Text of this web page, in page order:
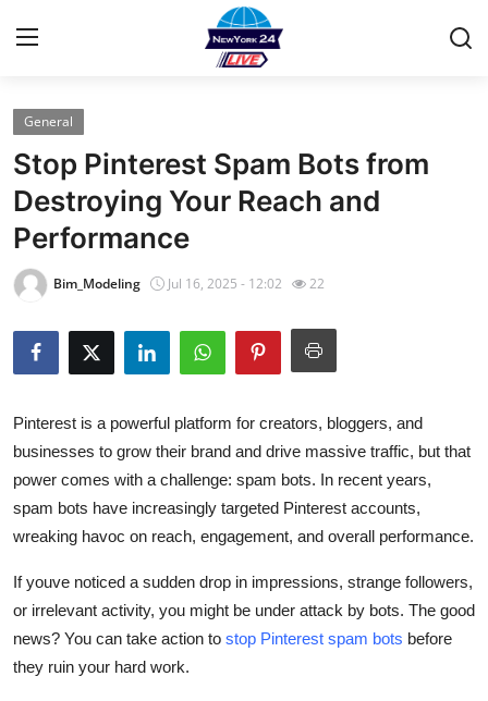
Home
Contact
Press Release
Privacy Policy
About
Submit Press Release
Health
Advertise with US
Crypto
General
Stop Pinterest Spam Bots from
Destroying Your Reach and
Performance
Bim_Modeling Jul 16, 2025 - 12:02 22
Pinterest is a powerful platform for creators, bloggers, and
businesses to grow their brand and drive massive traffic, but that
power comes with a challenge: spam bots. In recent years,
spam bots have increasingly targeted Pinterest accounts,
wreaking havoc on reach, engagement, and overall performance.
If youve noticed a sudden drop in impressions, strange followers,
or irrelevant activity, you might be under attack by bots. The good
news? You can take action to stop Pinterest spam bots before
they ruin your hard work.